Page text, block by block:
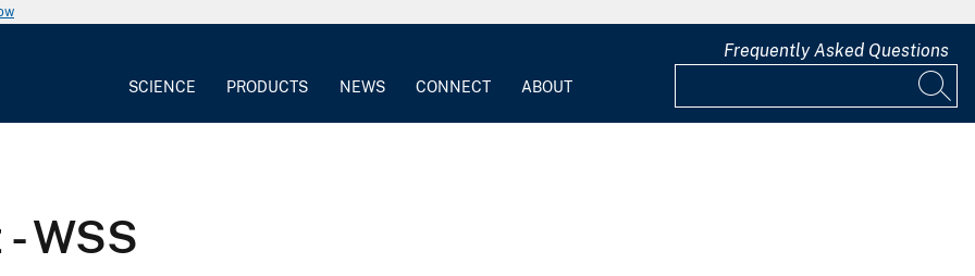
SCIENCE PRODUCTS NEWS CONNECT ABOUT
Frequently Asked Questions
WSS